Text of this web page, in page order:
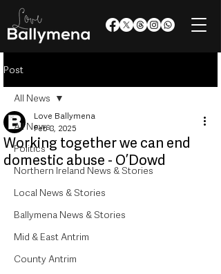
Post
All News
Politics
Northern Ireland News & Stories
Local News & Stories
Ballymena News & Stories
Mid & East Antrim
County Antrim
All News
Working together we can end
domestic abuse - O’Dowd
Love Ballymena
Feb 8, 2025